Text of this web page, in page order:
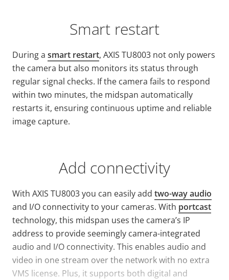
Smart restart
During a smart restart, AXIS TU8003 not only powers
the camera but also monitors its status through
regular signal checks. If the camera fails to respond
within two minutes, the midspan automatically
restarts it, ensuring continuous uptime and reliable
image capture.
Add connectivity
With AXIS TU8003 you can easily add two-way audio
and I/O connectivity to your cameras. With portcast
technology, this midspan uses the camera’s IP
address to provide seemingly camera-integrated
audio and I/O connectivity. This enables audio and
video in one stream over the network with no extra
VMS license. Plus, it supports both digital and